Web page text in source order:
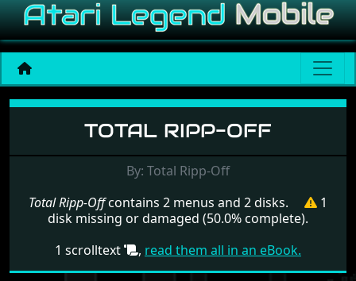
Menu set Total Ripp-Off
TOTAL RIPP-OFF
By: Total Ripp-Off
Total Ripp-Offcontains 2 menus and 2 disks.
1
disk missing or damaged (50.0% complete).
1 scrolltext
, read them all in an eBook.